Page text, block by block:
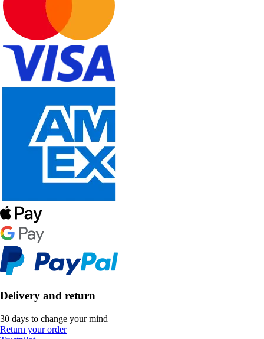
Delivery and return
30 days to change your mind
Return your order